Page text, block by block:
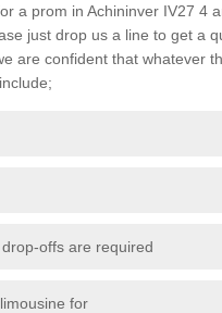
a prom in Achininver IV27 4
just drop us a line to get a
are confident that whatever
offs are required
for